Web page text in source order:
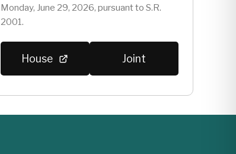
Monday, June 29, 2026, pursuant to S.R.
2001.
House Joint